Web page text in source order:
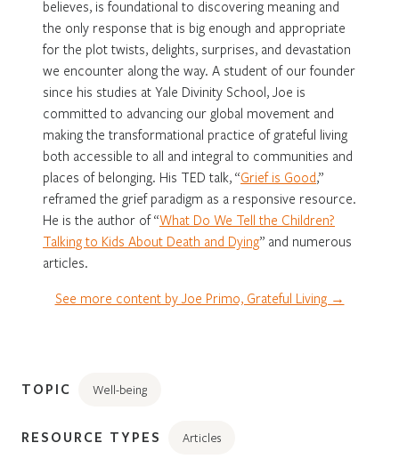
believes, is foundational to discovering meaning and
the only response that is big enough and appropriate
for the plot twists, delights, surprises, and devastation
we encounter along the way. A student of our founder
since his studies at Yale Divinity School, Joe is
committed to advancing our global movement and
making the transformational practice of grateful living
both accessible to all and integral to communities and
places of belonging. His TED talk, “Grief is Good,”
reframed the grief paradigm as a responsive resource.
He is the author of “What Do We Tell the Children?
Talking to Kids About Death and Dying” and numerous
articles.
See more content by Joe Primo, Grateful Living →
TOPIC Well-being
RESOURCE TYPES Articles